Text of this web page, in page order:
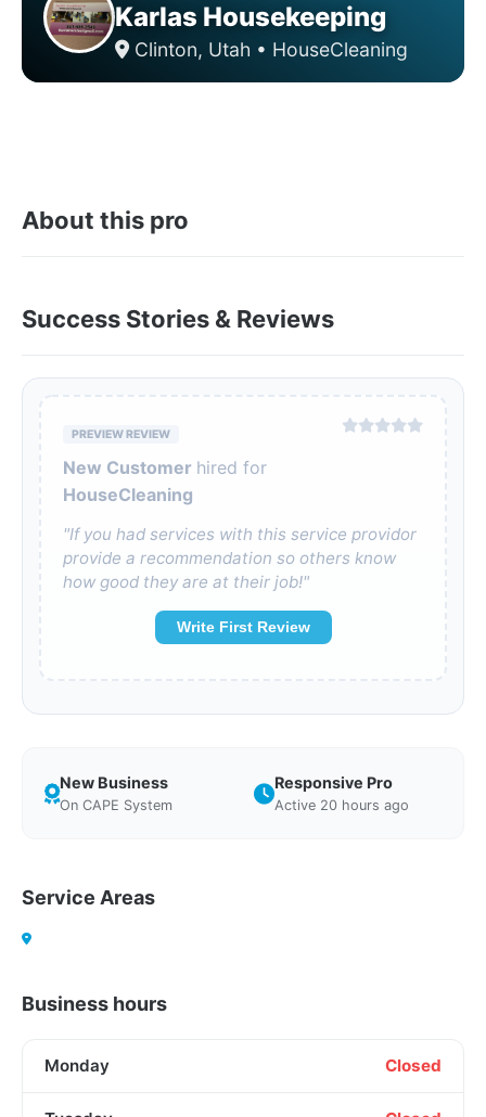
Karlas Housekeeping
Clinton, Utah • HouseCleaning
About this pro
Success Stories & Reviews
PREVIEW REVIEW
New Customer hired for
HouseCleaning
"If you had services with this service providor
provide a recommendation so others know
how good they are at their job!"
Write First Review
New Business
On CAPE System
Responsive Pro
Active 20 hours ago
Service Areas
Business hours
Monday Closed